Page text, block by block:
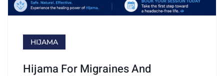
HIJAMA
Hijama For Migraines And